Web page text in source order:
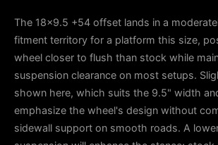
The 18×9.5 +54 offset lands in a
fitment territory for a platform this size,
wheel closer to flush than stock while
suspension clearance on most setups.
shown here, which suits the 9.5" width
emphasize the wheel's design without
sidewall support on smooth roads. A